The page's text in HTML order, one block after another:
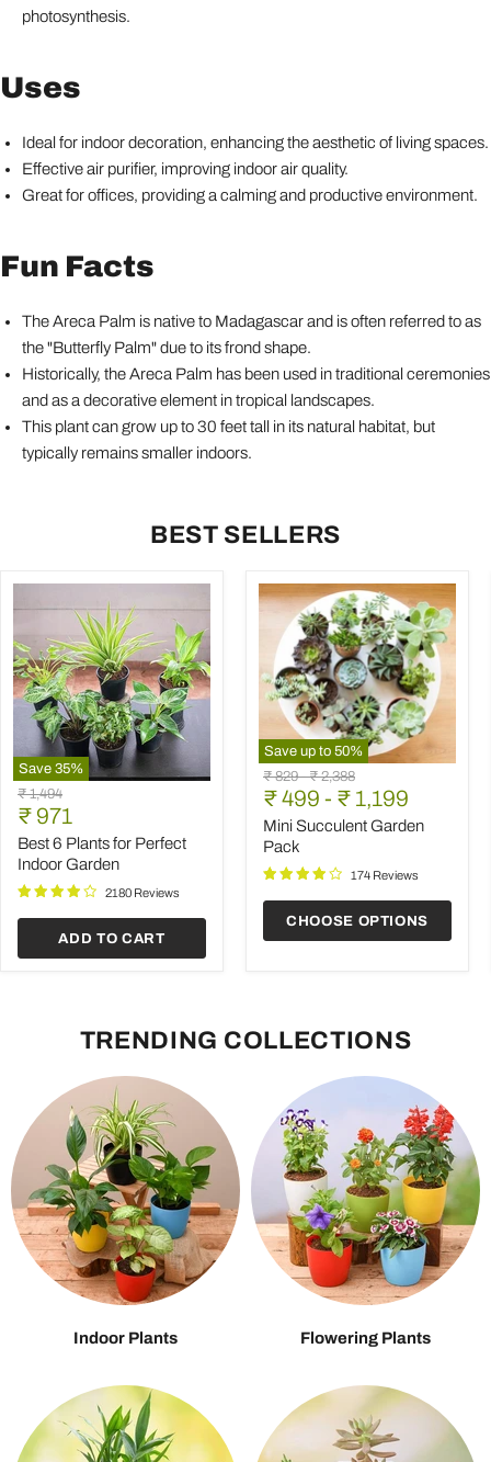
photosynthesis.
Uses
Ideal for indoor decoration, enhancing the aesthetic of living spaces.
Effective air purifier, improving indoor air quality.
Great for offices, providing a calming and productive environment.
Fun Facts
The Areca Palm is native to Madagascar and is often referred to as
the "Butterfly Palm" due to its frond shape.
Historically, the Areca Palm has been used in traditional ceremonies
and as a decorative element in tropical landscapes.
This plant can grow up to 30 feet tall in its natural habitat, but
typically remains smaller indoors.
BEST SELLERS
Save 35%
Best
6
Plants
for
Perfect
Indoor
Garden
Original
price
₹ 1,494
Current
price
₹ 971
Best 6 Plants for Perfect
Indoor Garden
2180 Reviews
ADD TO CART
Save up to 50%
Mini
Succulent
Garden
Pack
Original
price
₹ 829-Original
price
₹ 2,388
₹ 499 - ₹ 1,199
Mini Succulent Garden
Pack
174 Reviews
CHOOSE OPTIONS
TRENDING COLLECTIONS
Indoor Plants Flowering Plants